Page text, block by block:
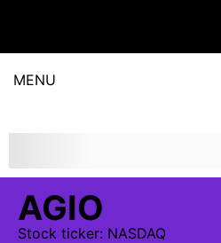
MENU
AGIO
Stock ticker: NASDAQ